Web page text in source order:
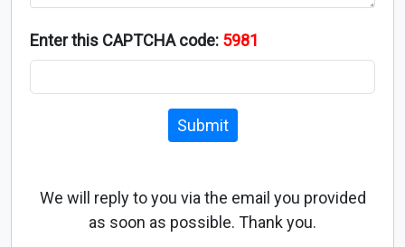
Enter this CAPTCHA code: 5981
Submit
We will reply to you via the email you provided
as soon as possible. Thank you.